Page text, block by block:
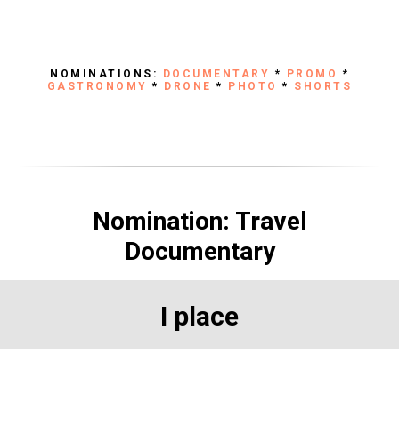
NOMINATIONS: DOCUMENTARY * PROMO *
GASTRONOMY* DRONE* PHOTO* SHORTS
Nomination: Travel
Documentary
I place